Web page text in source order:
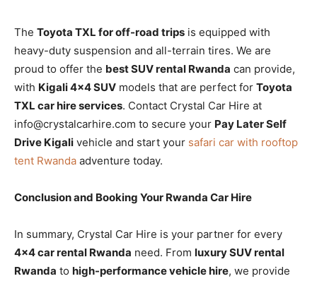
The Toyota TXL for off-road trips is equipped with
heavy-duty suspension and all-terrain tires. We are
proud to offer the best SUV rental Rwanda can provide,
with Kigali 4×4 SUV models that are perfect for Toyota
TXL car hire services. Contact Crystal Car Hire at
info@crystalcarhire.com to secure your Pay Later Self
Drive Kigali vehicle and start your safari car with rooftop
tent Rwanda adventure today.
Conclusion and Booking Your Rwanda Car Hire
In summary, Crystal Car Hire is your partner for every
4×4 car rental Rwanda need. From luxury SUV rental
Rwanda to high-performance vehicle hire, we provide